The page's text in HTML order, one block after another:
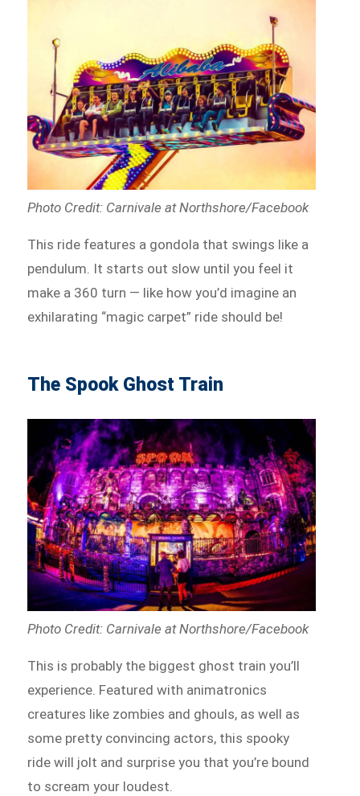
Photo Credit: Carnivale at Northshore/Facebook
This ride features a gondola that swings like a
pendulum. It starts out slow until you feel it
make a 360 turn — like how you’d imagine an
exhilarating “magic carpet” ride should be!
The Spook Ghost Train
Photo Credit: Carnivale at Northshore/Facebook
This is probably the biggest ghost train you’ll
experience. Featured with animatronics
creatures like zombies and ghouls, as well as
some pretty convincing actors, this spooky
ride will jolt and surprise you that you’re bound
to scream your loudest.